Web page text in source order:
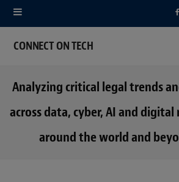
F
CONNECT ON TECH
Analyzing critical legal trends
across data, cyber, AI and
around the world and